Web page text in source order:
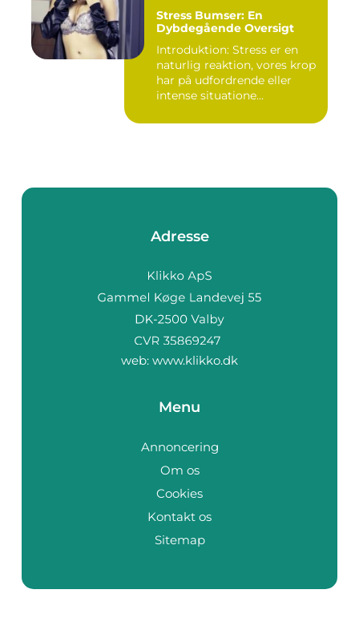
Stress Bumser: En
Dybdegående Oversigt
Introduktion: Stress er en
naturlig reaktion, vores krop
har på udfordrende eller
intense situatione...
Adresse
web: www.klikko.dk
Menu
Annoncering
Om os
Cookies
Kontakt os
Sitemap